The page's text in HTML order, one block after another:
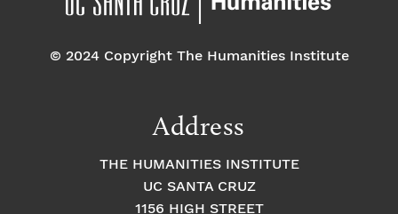
© 2024 Copyright The Humanities Institute
Address
THE HUMANITIES INSTITUTE
UC SANTA CRUZ
1156 HIGH STREET